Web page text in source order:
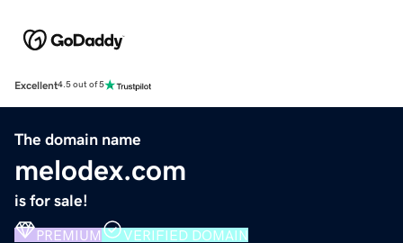
Excellent4.5 out of 5
The domain name
melodex.com
is for sale!
PREMIUM VERIFIED DOMAIN